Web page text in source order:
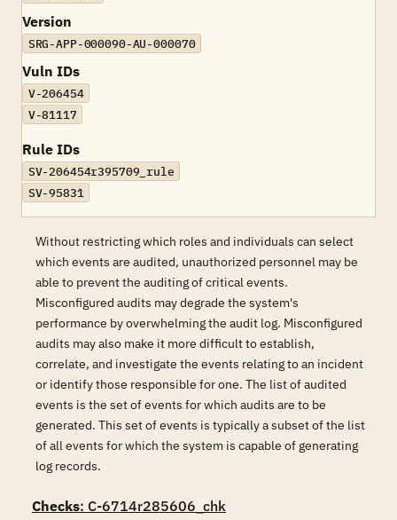
Version
SRG-APP-000090-AU-000070
Vuln IDs
V-206454
V-81117
Rule IDs
SV-206454r395709_rule
SV-95831
Without restricting which roles and individuals can select
which events are audited, unauthorized personnel may be
able to prevent the auditing of critical events.
Misconfigured audits may degrade the system's
performance by overwhelming the audit log. Misconfigured
audits may also make it more difficult to establish,
correlate, and investigate the events relating to an incident
or identify those responsible for one. The list of audited
events is the set of events for which audits are to be
generated. This set of events is typically a subset of the list
of all events for which the system is capable of generating
log records.
Checks: C-6714r285606_chk